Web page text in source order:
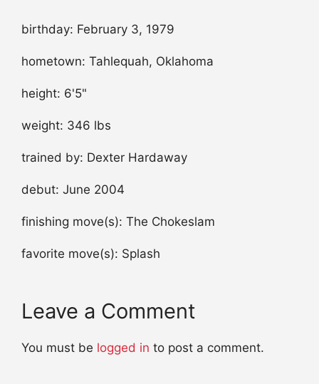
birthday: February 3, 1979
hometown: Tahlequah, Oklahoma
height: 6'5"
weight: 346 lbs
trained by: Dexter Hardaway
debut: June 2004
finishing move(s): The Chokeslam
favorite move(s): Splash
Leave a Comment
You must be logged in to post a comment.